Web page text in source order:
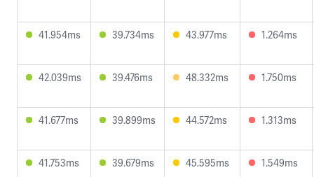
41.954ms 39.734ms 43.977ms 1.264ms
42.039ms 39.476ms 48.332ms 1.750ms
41.677ms 39.899ms 44.572ms 1.313ms
41.753ms 39.679ms 45.595ms 1.549ms